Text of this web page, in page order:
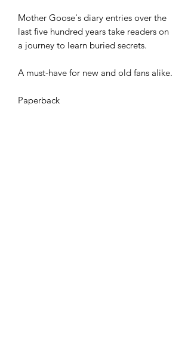
Mother Goose's diary entries over the
last five hundred years take readers on
a journey to learn buried secrets.
A must-have for new and old fans alike.
Paperback